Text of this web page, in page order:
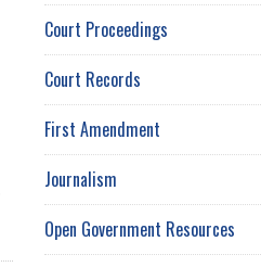
Court Proceedings
Court Records
First Amendment
Journalism
Open Government Resources